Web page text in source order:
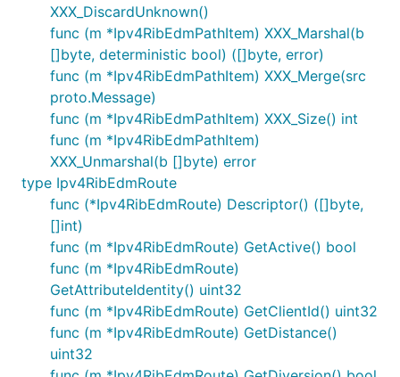
XXX_DiscardUnknown()
func (m *Ipv4RibEdmPathItem) XXX_Marshal(b
[]byte, deterministic bool) ([]byte, error)
func (m *Ipv4RibEdmPathItem) XXX_Merge(src
proto.Message)
func (m *Ipv4RibEdmPathItem) XXX_Size() int
func (m *Ipv4RibEdmPathItem)
XXX_Unmarshal(b []byte) error
type Ipv4RibEdmRoute
func (*Ipv4RibEdmRoute) Descriptor() ([]byte,
[]int)
func (m *Ipv4RibEdmRoute) GetActive() bool
func (m *Ipv4RibEdmRoute)
GetAttributeIdentity() uint32
func (m *Ipv4RibEdmRoute) GetClientId() uint32
func (m *Ipv4RibEdmRoute) GetDistance()
uint32